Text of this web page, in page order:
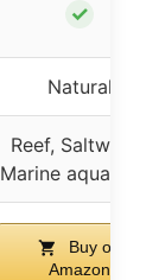
✓
Natural
Reef,
Marine
Buy on
Amazon